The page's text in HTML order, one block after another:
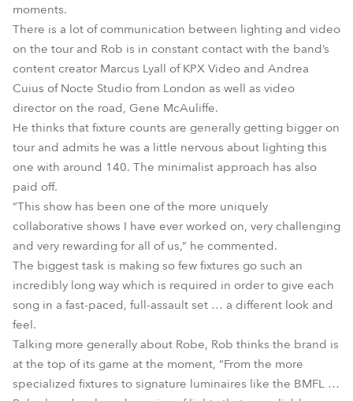
moments.
There is a lot of communication between lighting and video
on the tour and Rob is in constant contact with the band’s
content creator Marcus Lyall of KPX Video and Andrea
Cuius of Nocte Studio from London as well as video
director on the road, Gene McAuliffe.
He thinks that fixture counts are generally getting bigger on
tour and admits he was a little nervous about lighting this
one with around 140. The minimalist approach has also
paid off.
“This show has been one of the more uniquely
collaborative shows I have ever worked on, very challenging
and very rewarding for all of us,” he commented.
The biggest task is making so few fixtures go such an
incredibly long way which is required in order to give each
song in a fast-paced, full-assault set … a different look and
feel.
Talking more generally about Robe, Rob thinks the brand is
at the top of its game at the moment, “From the more
specialized fixtures to signature luminaires like the BMFL …